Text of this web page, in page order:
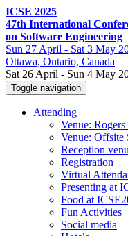
ICSE 2025
47th International
on Software Engineering
Sun 27 April - Sat 3 May
Ottawa, Ontario, Canada
Sat 26 April - Sun 4 May
Toggle navigation
Attending
Venue:
Venue: Offsite
Reception
Registration
Virtual
Presenting at
Food at
Fun Activities
Social media